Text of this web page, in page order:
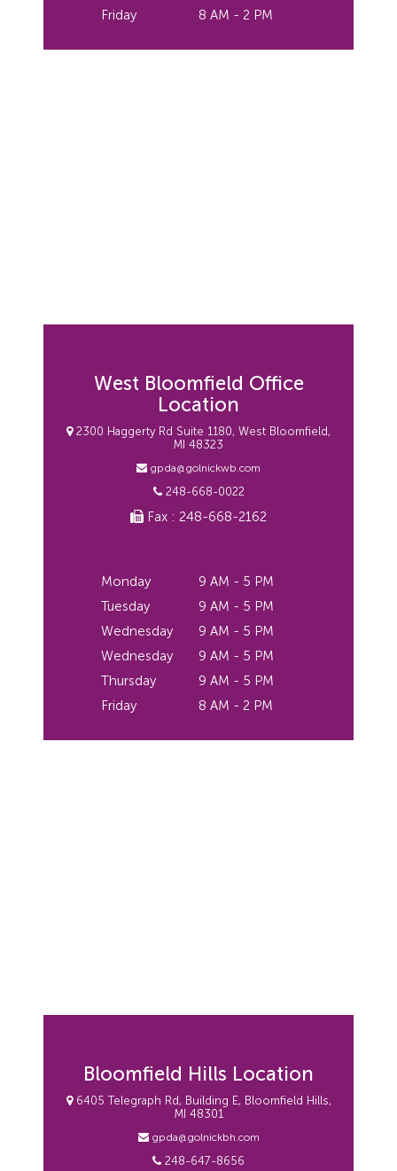
Friday
8 AM - 2 PM
West Bloomfield Office
Location
2300 Haggerty Rd Suite 1180, West Bloomfield,
MI 48323
gpda@golnickwb.com
248-668-0022
Fax : 248-668-2162
Monday
9 AM - 5 PM
Tuesday
9 AM - 5 PM
Wednesday
9 AM - 5 PM
Wednesday
9 AM - 5 PM
Thursday
9 AM - 5 PM
Friday
8 AM - 2 PM
Bloomfield Hills Location
6405 Telegraph Rd, Building E, Bloomfield Hills,
MI 48301
gpda@golnickbh.com
248-647-8656